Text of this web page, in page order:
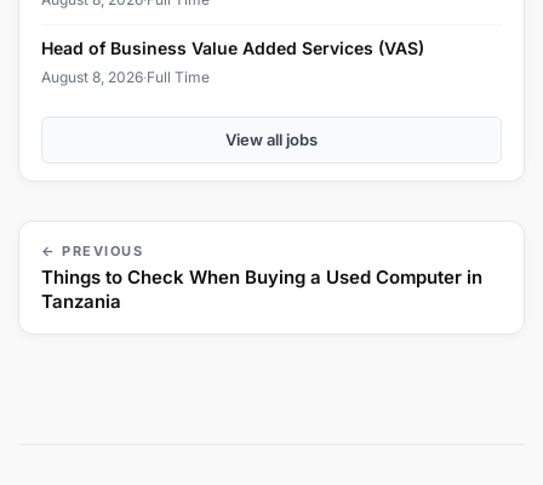
Head of Business Value Added Services (VAS)
August 8, 2026·Full Time
View all jobs
← PREVIOUS
Things to Check When Buying a Used Computer in
Tanzania